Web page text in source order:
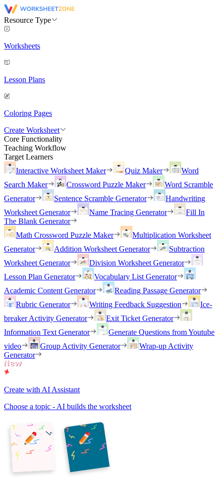
Resource Type
Worksheets
Lesson Plans
Coloring Pages
Create Worksheet
Core Functionality
Teaching Workflow
Target Learners
Interactive Worksheet Maker
Quiz Maker
Word
Search Maker
Crossword Puzzle Maker
Word Scramble
Generator
Sentence Scramble Generator
Handwriting
Worksheet Generator
Name Tracing Generator
Fill In
The Blank Generator
Math Crossword Puzzle Maker
Multiplication Worksheet
Generator
Addition Worksheet Generator
Subtraction
Worksheet Generator
Division Worksheet Generator
Lesson Plan Generator
Vocabulary List Generator
Academic Content Generator
Reading Passage Generator
Rubric Generator
Writing Feedback Suggestion
Ice-
breaker Activity Generator
Exit Ticket Generator
Information Text Generator
Generate Questions from Youtube
video
Group Activity Generator
Wrap-up Activity
Generator
Create with AI Assistant
Choose a topic - AI builds the worksheet